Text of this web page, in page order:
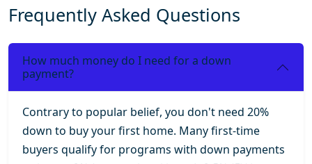
Frequently Asked Questions
How much money do I need for a down
payment?
Contrary to popular belief, you don't need 20%
down to buy your first home. Many first-time
buyers qualify for programs with down payments